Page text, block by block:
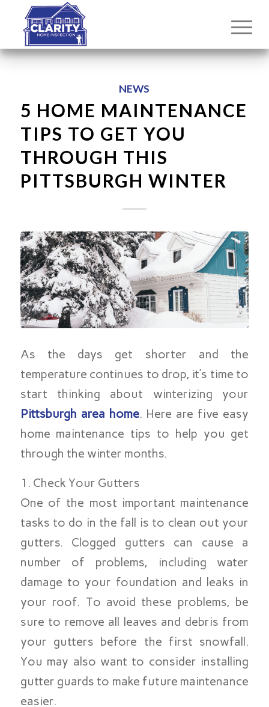
NEWS
5 HOME MAINTENANCE
TIPS TO GET YOU
THROUGH THIS
PITTSBURGH WINTER
As the days get shorter and the
temperature continues to drop, it’s time to
start thinking about winterizing your
Pittsburgh area home. Here are five easy
home maintenance tips to help you get
through the winter months.
1. Check Your Gutters
One of the most important maintenance
tasks to do in the fall is to clean out your
gutters. Clogged gutters can cause a
number of problems, including water
damage to your foundation and leaks in
your roof. To avoid these problems, be
sure to remove all leaves and debris from
your gutters before the first snowfall.
You may also want to consider installing
gutter guards to make future maintenance
easier.